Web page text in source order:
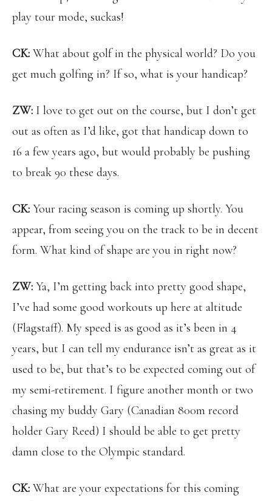
play tour mode, suckas!
CK: What about golf in the physical world? Do you
get much golfing in? If so, what is your handicap?
ZW: I love to get out on the course, but I don’t get
out as often as I’d like, got that handicap down to
16 a few years ago, but would probably be pushing
to break 90 these days.
CK: Your racing season is coming up shortly. You
appear, from seeing you on the track to be in decent
form. What kind of shape are you in right now?
ZW: Ya, I’m getting back into pretty good shape,
I’ve had some good workouts up here at altitude
(Flagstaff). My speed is as good as it’s been in 4
years, but I can tell my endurance isn’t as great as it
used to be, but that’s to be expected coming out of
my semi-retirement. I figure another month or two
chasing my buddy Gary (Canadian 800m record
holder Gary Reed) I should be able to get pretty
damn close to the Olympic standard.
CK: What are your expectations for this coming